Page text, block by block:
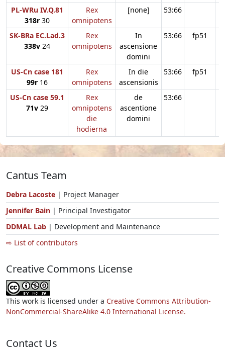
PL-WRu IV.Q.81
318r 30
Rex
omnipotens
[none] 53:66
SK-BRa EC.Lad.3
338v 24
Rex
omnipotens
In
ascensione
domini
53:66 fp51
US-Cn case 181
99r 16
Rex
omnipotens
In die
ascensionis
53:66 fp51
US-Cn case 59.1
71v 29
Rex
omnipotens
die
hodierna
de
ascentione
domini
53:66
Cantus Team
Debra Lacoste | Project Manager
Jennifer Bain | Principal Investigator
DDMAL Lab | Development and Maintenance
⇨ List of contributors
Creative Commons License
This work is licensed under a Creative Commons Attribution-
NonCommercial-ShareAlike 4.0 International License.
Contact Us